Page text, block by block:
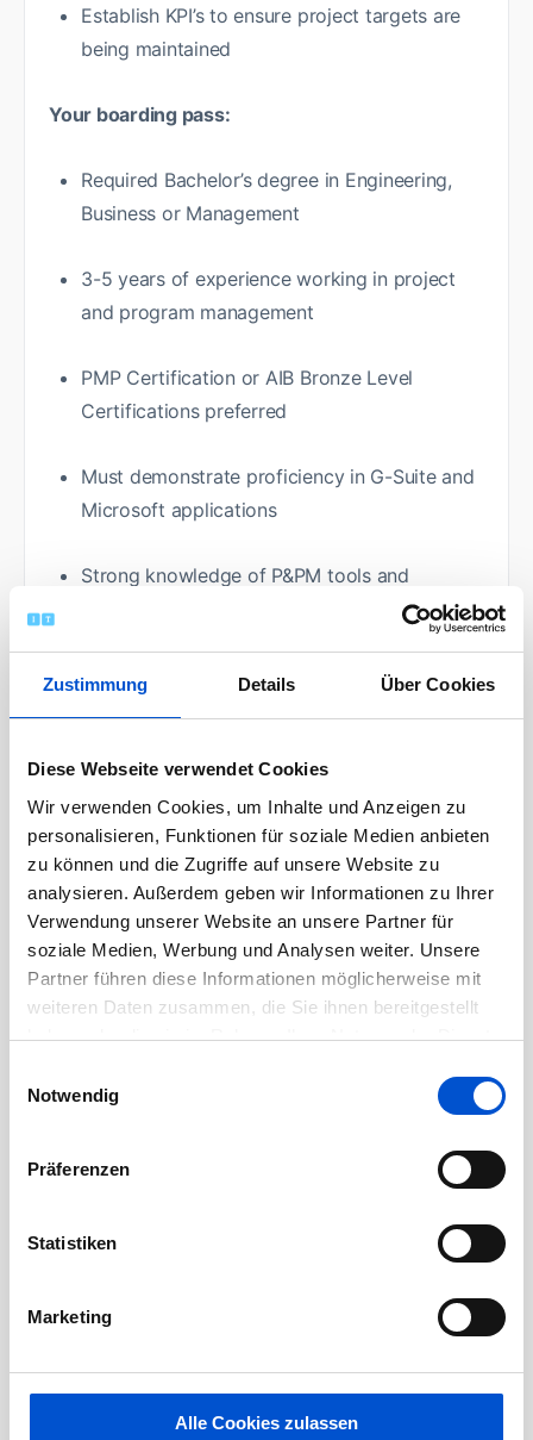
Zustimmung Details Über Cookies
Diese Webseite verwendet Cookies
Wir verwenden Cookies, um Inhalte und Anzeigen zu
personalisieren, Funktionen für soziale Medien anbieten
zu können und die Zugriffe auf unsere Website zu
analysieren. Außerdem geben wir Informationen zu Ihrer
Verwendung unserer Website an unsere Partner für
soziale Medien, Werbung und Analysen weiter. Unsere
Partner führen diese Informationen möglicherweise mit
weiteren Daten zusammen, die Sie ihnen bereitgestellt
haben oder die sie im Rahmen Ihrer Nutzung der Dienste
Notwendig
Präferenzen
Statistiken
Marketing
Alle Cookies zulassen
Establish KPI’s to ensure project targets are
being maintained
Your boarding pass:
Required Bachelor’s degree in Engineering,
Business or Management
3-5 years of experience working in project
and program management
PMP Certification or AIB Bronze Level
Certifications preferred
Must demonstrate proficiency in G-Suite and
Microsoft applications
Strong knowledge of P&PM tools and
Effective communication skills including the
Ability to speak to large groups of people to
present status reports
Experience using LBIP+/DMAIC methodology
preferred
Physical Requirements:
and other electronic equipment with screens,
engineering drawings.
conversations in person and via
teleconference or phone and to hear sounds
on production floor including safety warnings